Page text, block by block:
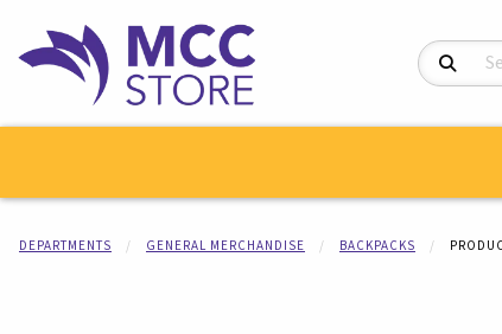
Search
DEPARTMENTS GENERAL MERCHANDISE BACKPACKS